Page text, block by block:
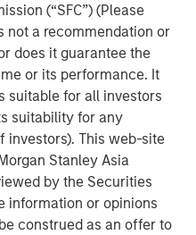
(“SFC”) (Please
not a recommendation or
does it guarantee the
or its performance. It
suitable for all investors
suitability for any
investors). This web-site
Stanley Asia
by the Securities
information or opinions
construed as an offer to
MD & CEO of
Ltd, said, “We are excited
closer to our vision of
We are fundamentally
differentiators such as
advanced
management team.”
with investments from
this ensures seamless